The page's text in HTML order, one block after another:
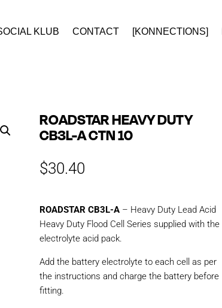
KLUB CONTACT [KONNECTIONS]
ROADSTAR HEAVY DUTY
CB3L-A CTN 10
$30.40
ROADSTAR CB3L-A – Heavy Duty Lead Acid
Heavy Duty Flood Cell Series supplied with the
electrolyte acid pack.
Add the battery electrolyte to each cell as per
the instructions and charge the battery before
fitting.